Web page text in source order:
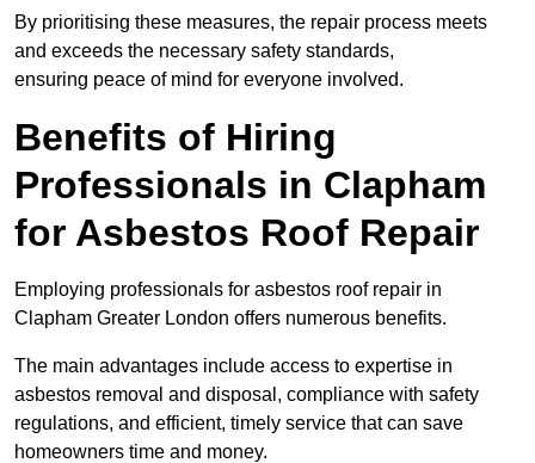
By prioritising these measures, the repair process meets
and exceeds the necessary safety standards,
ensuring peace of mind for everyone involved.
Benefits of Hiring
Professionals in Clapham
for Asbestos Roof Repair
Employing professionals for asbestos roof repair in
Clapham Greater London offers numerous benefits.
The main advantages include access to expertise in
asbestos removal and disposal, compliance with safety
regulations, and efficient, timely service that can save
homeowners time and money.